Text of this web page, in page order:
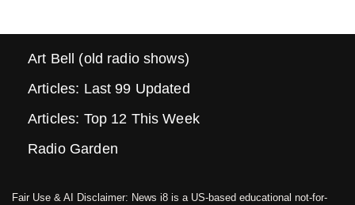
Art Bell (old radio shows)
Articles: Last 99 Updated
Articles: Top 12 This Week
Radio Garden
Fair Use & AI Disclaimer: News i8 is a US-based educational not-for-